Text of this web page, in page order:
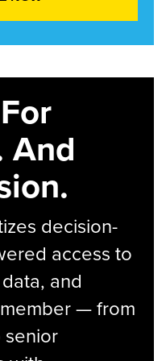
And
decision-
access to
and
— from